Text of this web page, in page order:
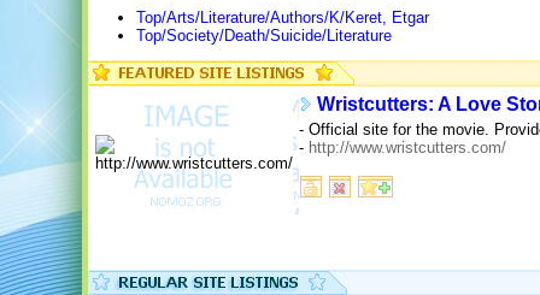
Top/Arts/Literature/Authors/K/Keret, Etgar
Top/Society/Death/Suicide/Literature
Wristcutters: A Love
- Official site for the movie.
- http://www.wristcutters.com/